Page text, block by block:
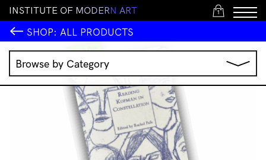
1
INSTITUTE OF MODERN ART
SHOP: ALL PRODUCTS
Browse by Category
Music
IMA Publications